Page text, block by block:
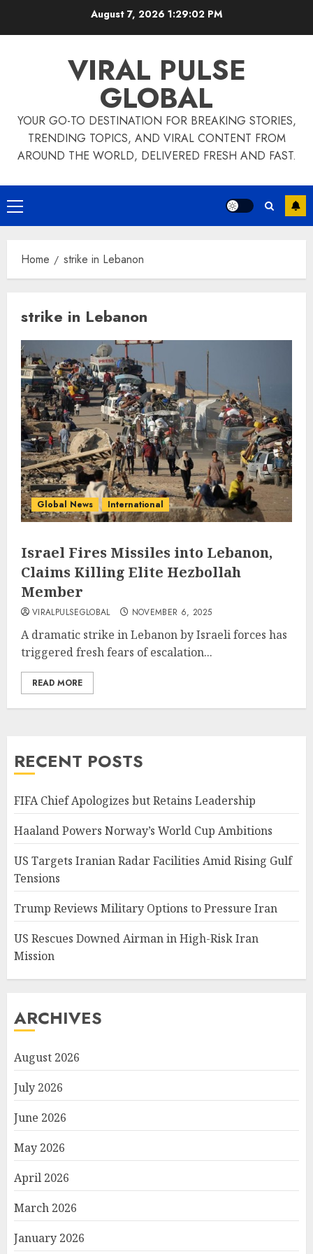
August 7, 2026 1:29:02 PM
VIRAL PULSE
GLOBAL
YOUR GO-TO DESTINATION FOR BREAKING STORIES,
TRENDING TOPICS, AND VIRAL CONTENT FROM
AROUND THE WORLD, DELIVERED FRESH AND FAST.
Primary
Menu
Home strike in Lebanon
strike in Lebanon
Global News International
Israel Fires Missiles into Lebanon,
Claims Killing Elite Hezbollah
Member
VIRALPULSEGLOBAL NOVEMBER 6, 2025
A dramatic strike in Lebanon by Israeli forces has
triggered fresh fears of escalation...
READ MORE
RECENT POSTS
FIFA Chief Apologizes but Retains Leadership
Haaland Powers Norway’s World Cup Ambitions
US Targets Iranian Radar Facilities Amid Rising Gulf
Tensions
Trump Reviews Military Options to Pressure Iran
US Rescues Downed Airman in High-Risk Iran
Mission
ARCHIVES
August 2026
July 2026
June 2026
May 2026
April 2026
March 2026
January 2026